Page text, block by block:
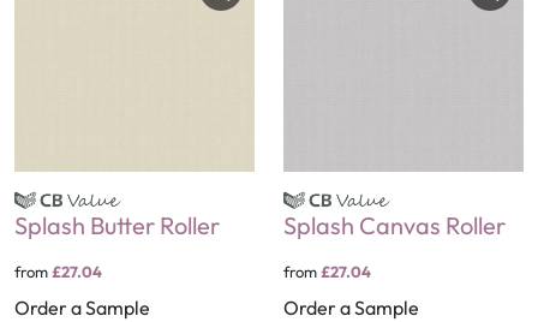
Splash Butter Roller
from£27.04
Order a Sample
Splash Canvas Roller
from£27.04
Order a Sample